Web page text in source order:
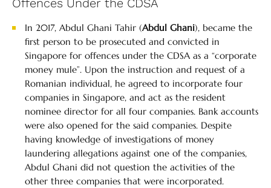
In 2017, Abdul Ghani Tahir (Abdul Ghani), became the
first person to be prosecuted and convicted in
Singapore for offences under the CDSA as a “corporate
money mule”. Upon the instruction and request of a
Romanian individual, he agreed to incorporate four
companies in Singapore, and act as the resident
nominee director for all four companies. Bank accounts
were also opened for the said companies. Despite
having knowledge of investigations of money
laundering allegations against one of the companies,
Abdul Ghani did not question the activities of the
other three companies that were incorporated.